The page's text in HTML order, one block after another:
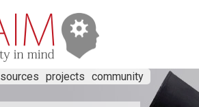
projects community